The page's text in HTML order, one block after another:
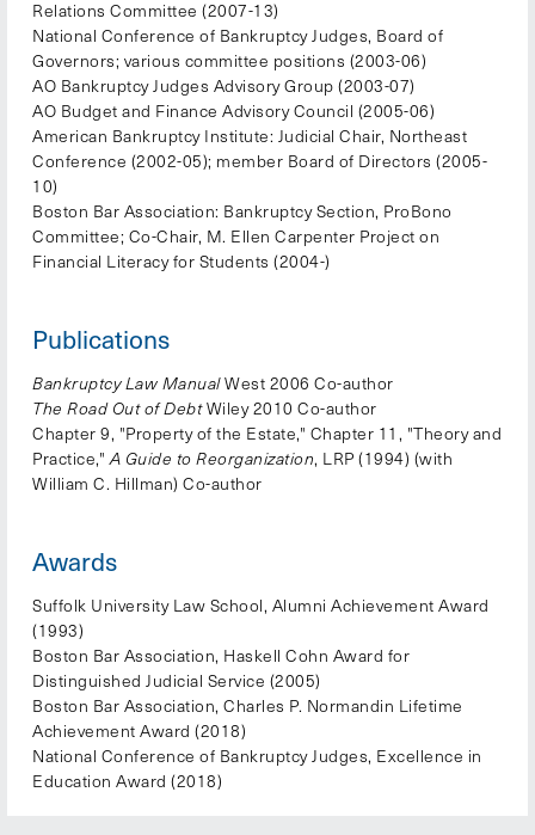
Relations Committee (2007-13)
National Conference of Bankruptcy Judges, Board of
Governors; various committee positions (2003-06)
AO Bankruptcy Judges Advisory Group (2003-07)
AO Budget and Finance Advisory Council (2005-06)
American Bankruptcy Institute: Judicial Chair, Northeast
Conference (2002-05); member Board of Directors (2005-
10)
Boston Bar Association: Bankruptcy Section, ProBono
Committee; Co-Chair, M. Ellen Carpenter Project on
Financial Literacy for Students (2004-)
Publications
Bankruptcy Law ManualWest 2006 Co-author
The Road Out of DebtWiley 2010 Co-author
Chapter 9, "Property of the Estate," Chapter 11, "Theory and
Practice," A Guide to Reorganization, LRP (1994) (with
William C. Hillman) Co-author
Awards
Suffolk University Law School, Alumni Achievement Award
(1993)
Boston Bar Association, Haskell Cohn Award for
Distinguished Judicial Service (2005)
Boston Bar Association, Charles P. Normandin Lifetime
Achievement Award (2018)
National Conference of Bankruptcy Judges, Excellence in
Education Award (2018)